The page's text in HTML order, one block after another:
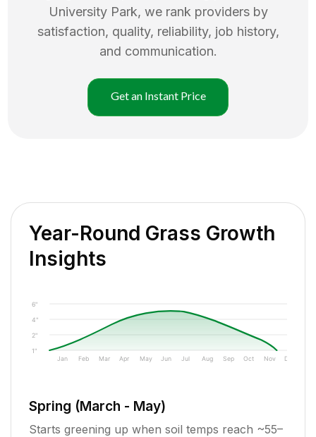
University Park, we rank providers by
satisfaction, quality, reliability, job history,
and communication.
Get an Instant Price
Year-Round Grass Growth
Insights
1"
2"
4"
6"
Jan Feb Mar Apr May Jun Jul Aug Sep Oct Nov Dec
Spring (March - May)
Starts greening up when soil temps reach ~55–